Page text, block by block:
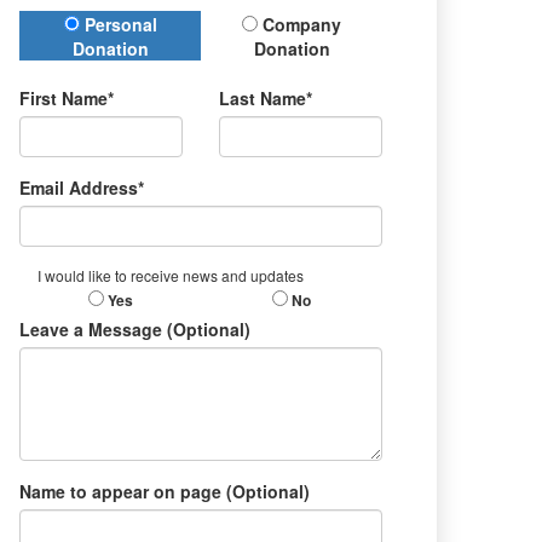
Donation Type
Personal
Donation
Company
Donation
First Name* Last Name*
Email Address*
I would like to receive news and updates
Yes No
Leave a Message (Optional)
Name to appear on page (Optional)